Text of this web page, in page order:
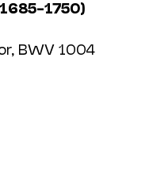
BWV 1004